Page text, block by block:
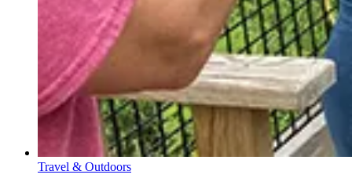
Travel & Outdoors